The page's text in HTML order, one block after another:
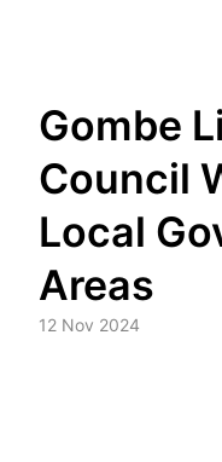
content
Gombe
Council
Local
Areas
12 Nov 2024